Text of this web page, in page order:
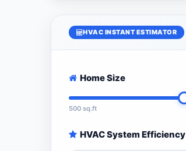
HVAC INSTANT ESTIMATOR
Home Size
500 sq.ft
HVAC System Efficiency